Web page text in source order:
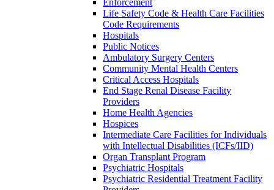
Enforcement
Life Safety Code & Health Care Facilities
Code Requirements
Hospitals
Public Notices
Ambulatory Surgery Centers
Community Mental Health Centers
Critical Access Hospitals
End Stage Renal Disease Facility
Providers
Home Health Agencies
Hospices
Intermediate Care Facilities for Individuals
with Intellectual Disabilities (ICFs/IID)
Organ Transplant Program
Psychiatric Hospitals
Psychiatric Residential Treatment Facility